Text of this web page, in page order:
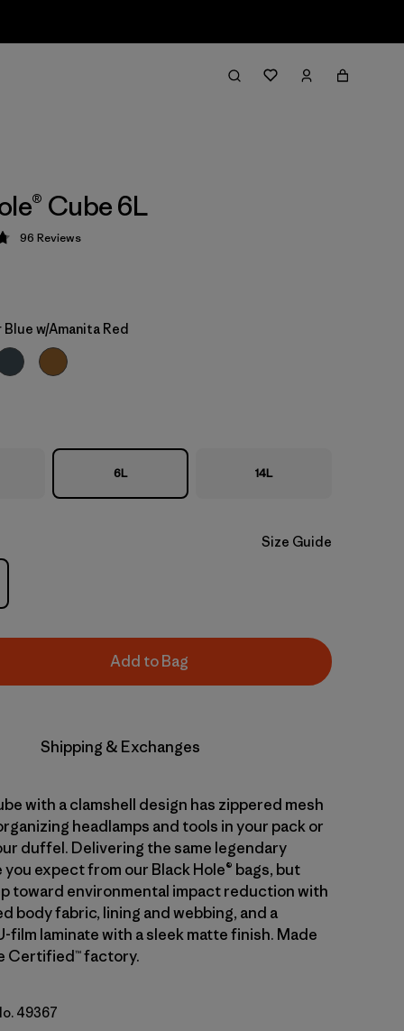
Cube 6L
4.8 / 5
96 Reviews
w/Amanita Red
6L 14L
Size Guide
Add to Bag
Shipping & Exchanges
with a clamshell design has zippered mesh
headlamps and tools in your pack or
duffel. Delivering the same legendary
expect from our Black Hole® bags, but
toward environmental impact reduction with
body fabric, lining and webbing, and a
film laminate with a sleek matte finish. Made
Certified™ factory.
w/Amanita Red
49367